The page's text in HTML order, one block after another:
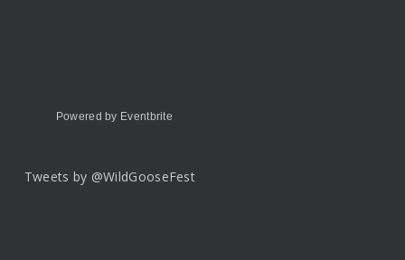
Powered by Eventbrite
Tweets by @WildGooseFest